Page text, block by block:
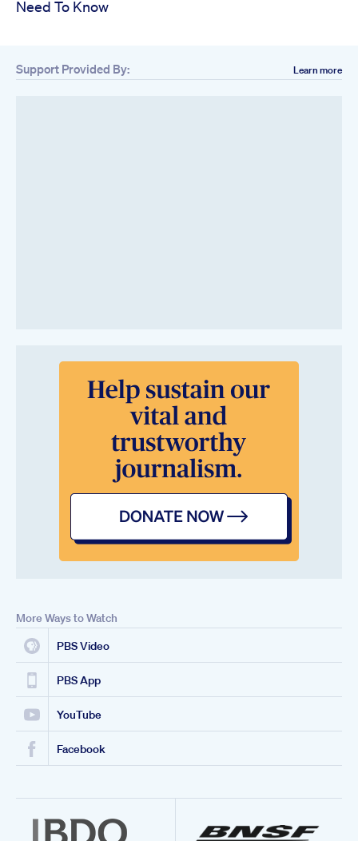
Need To Know
Support Provided By: Learn more
More Ways to Watch
PBS Video
PBS App
YouTube
Facebook